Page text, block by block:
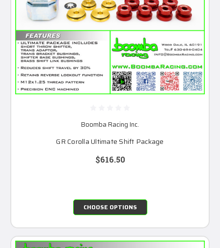
Boomba Racing Inc.
GR Corolla Ultimate Shift Package
$616.50
CHOOSE OPTIONS